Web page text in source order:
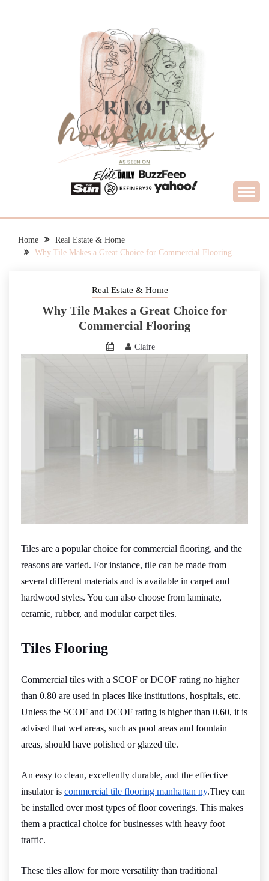
RIOT HOUSEWIVES
Home
Real Estate & Home
Why Tile Makes a Great Choice for Commercial Flooring
Real Estate & Home
Why Tile Makes a Great Choice for
Commercial Flooring
Claire
Tiles are a popular choice for commercial flooring, and the
reasons are varied. For instance, tile can be made from
several different materials and is available in carpet and
hardwood styles. You can also choose from laminate,
ceramic, rubber, and modular carpet tiles.
Tiles Flooring
Commercial tiles with a SCOF or DCOF rating no higher
than 0.80 are used in places like institutions, hospitals, etc.
Unless the SCOF and DCOF rating is higher than 0.60, it is
advised that wet areas, such as pool areas and fountain
areas, should have polished or glazed tile.
An easy to clean, excellently durable, and the effective
insulator is commercial tile flooring manhattan ny.They can
be installed over most types of floor coverings. This makes
them a practical choice for businesses with heavy foot
traffic.
These tiles allow for more versatility than traditional